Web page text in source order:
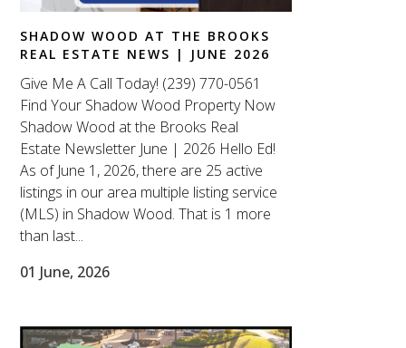
SHADOW WOOD AT THE BROOKS
REAL ESTATE NEWS | JUNE 2026
Give Me A Call Today! (239) 770-0561
Find Your Shadow Wood Property Now
Shadow Wood at the Brooks Real
Estate Newsletter June | 2026 Hello Ed!
As of June 1, 2026, there are 25 active
listings in our area multiple listing service
(MLS) in Shadow Wood. That is 1 more
than last...
01 June, 2026